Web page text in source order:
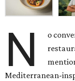
N
o
Mediterranean-